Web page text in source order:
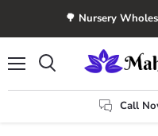
🌳 Nursery
Call